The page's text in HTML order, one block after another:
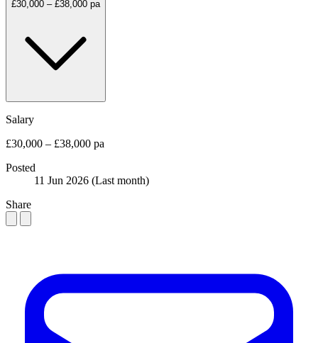
£30,000 – £38,000 pa
Salary
£30,000 – £38,000 pa
Posted
11 Jun 2026 (Last month)
Share